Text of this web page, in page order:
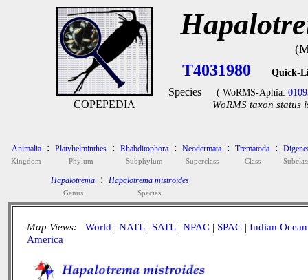
COPEPEDIA
T4031980 Quick-
Species ( WoRMS-Aphia:
WoRMS taxon status
Animalia
Kingdom
: Platyhelminthes
Phylum
: Rhabditophora
Subphylum
: Neodermata
Superclass
: Trematoda
Class
:
Hapalotrema
Genus
: Hapalotrema mistroides
Species
Map Views: World | NATL| SATL| NPAC | SPAC | Indian Ocean
America